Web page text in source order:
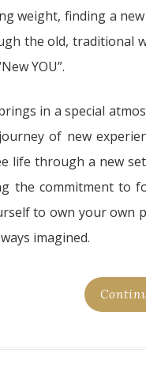
weight, finding a
the old, traditional
YOU”.
in a special
of new
life through a new
the commitment to
to own your own
imagined.